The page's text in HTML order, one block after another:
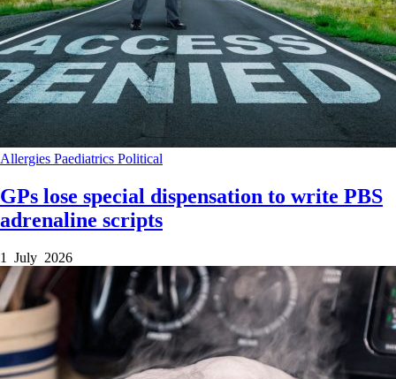
Allergies Paediatrics Political
GPs lose special dispensation to write PBS
adrenaline scripts
1 July 2026